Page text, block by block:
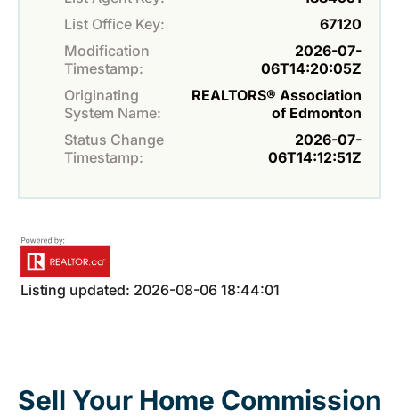
List Office Key:
67120
Modification
Timestamp:
2026-07-
06T14:20:05Z
Originating
System Name:
REALTORS® Association
of Edmonton
Status Change
Timestamp:
2026-07-
06T14:12:51Z
Listing updated: 2026-08-06 18:44:01
Sell Your Home Commission